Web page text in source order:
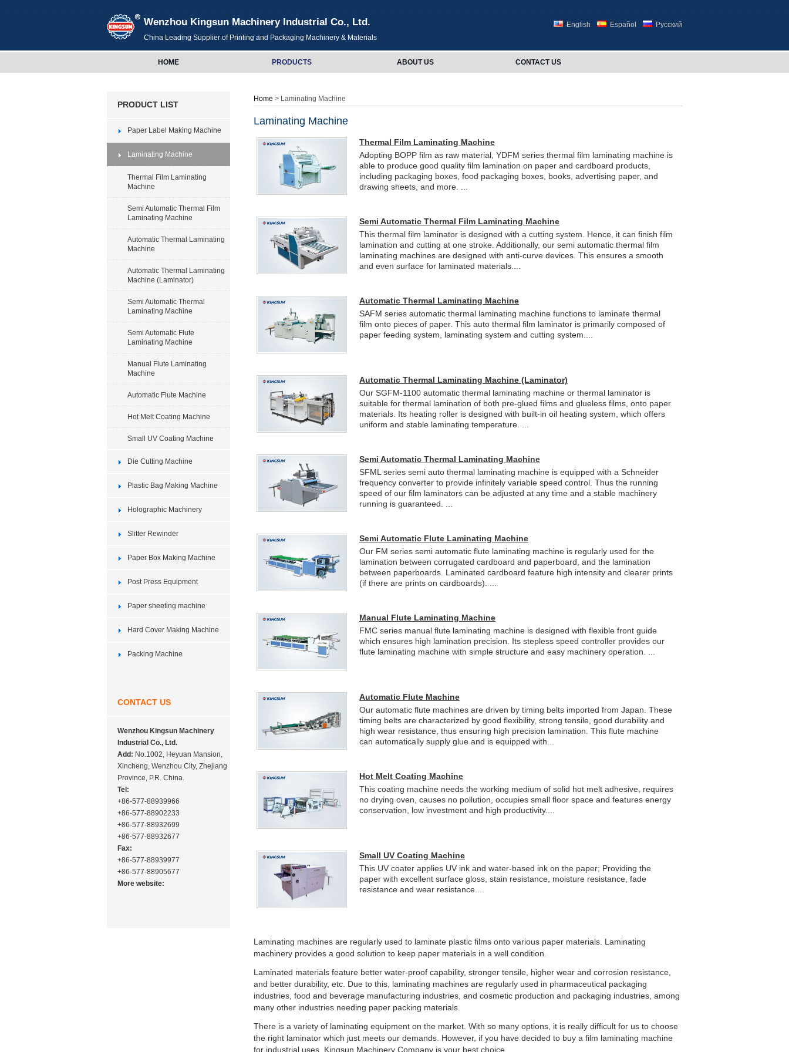
Wenzhou Kingsun Machinery Industrial Co., Ltd.
China Leading Supplier of Printing and Packaging Machinery & Materials
English Español Русский
HOME PRODUCTS ABOUT US CONTACT US
PRODUCT LIST
Paper Label Making Machine
Laminating Machine
Thermal Film Laminating
Machine
Semi Automatic Thermal Film
Laminating Machine
Automatic Thermal Laminating
Machine
Automatic Thermal Laminating
Machine (Laminator)
Semi Automatic Thermal
Laminating Machine
Semi Automatic Flute
Laminating Machine
Manual Flute Laminating
Machine
Automatic Flute Machine
Hot Melt Coating Machine
Small UV Coating Machine
Die Cutting Machine
Plastic Bag Making Machine
Holographic Machinery
Slitter Rewinder
Paper Box Making Machine
Post Press Equipment
Paper sheeting machine
Hard Cover Making Machine
Packing Machine
CONTACT US
Wenzhou Kingsun Machinery
Industrial Co., Ltd.
Add: No.1002, Heyuan Mansion,
Xincheng, Wenzhou City, Zhejiang
Province, P.R. China.
Tel:
+86-577-88939966
+86-577-88902233
+86-577-88932699
+86-577-88932677
Fax:
+86-577-88939977
+86-577-88905677
More website:
Home > Laminating Machine
Laminating Machine
Thermal Film Laminating Machine
Adopting BOPP film as raw material, YDFM series thermal film laminating machine is
able to produce good quality film lamination on paper and cardboard products,
including packaging boxes, food packaging boxes, books, advertising paper, and
drawing sheets, and more. ...
Semi Automatic Thermal Film Laminating Machine
This thermal film laminator is designed with a cutting system. Hence, it can finish film
lamination and cutting at one stroke. Additionally, our semi automatic thermal film
laminating machines are designed with anti-curve devices. This ensures a smooth
and even surface for laminated materials....
Automatic Thermal Laminating Machine
SAFM series automatic thermal laminating machine functions to laminate thermal
film onto pieces of paper. This auto thermal film laminator is primarily composed of
paper feeding system, laminating system and cutting system....
Automatic Thermal Laminating Machine (Laminator)
Our SGFM-1100 automatic thermal laminating machine or thermal laminator is
suitable for thermal lamination of both pre-glued films and glueless films, onto paper
materials. Its heating roller is designed with built-in oil heating system, which offers
uniform and stable laminating temperature. ...
Semi Automatic Thermal Laminating Machine
SFML series semi auto thermal laminating machine is equipped with a Schneider
frequency converter to provide infinitely variable speed control. Thus the running
speed of our film laminators can be adjusted at any time and a stable machinery
running is guaranteed. ...
Semi Automatic Flute Laminating Machine
Our FM series semi automatic flute laminating machine is regularly used for the
lamination between corrugated cardboard and paperboard, and the lamination
between paperboards. Laminated cardboard feature high intensity and clearer prints
(if there are prints on cardboards). ...
Manual Flute Laminating Machine
FMC series manual flute laminating machine is designed with flexible front guide
which ensures high lamination precision. Its stepless speed controller provides our
flute laminating machine with simple structure and easy machinery operation. ...
Automatic Flute Machine
Our automatic flute machines are driven by timing belts imported from Japan. These
timing belts are characterized by good flexibility, strong tensile, good durability and
high wear resistance, thus ensuring high precision lamination. This flute machine
can automatically supply glue and is equipped with...
Hot Melt Coating Machine
This coating machine needs the working medium of solid hot melt adhesive, requires
no drying oven, causes no pollution, occupies small floor space and features energy
conservation, low investment and high productivity....
Small UV Coating Machine
This UV coater applies UV ink and water-based ink on the paper; Providing the
paper with excellent surface gloss, stain resistance, moisture resistance, fade
resistance and wear resistance....
Laminating machines are regularly used to laminate plastic films onto various paper materials. Laminating
machinery provides a good solution to keep paper materials in a well condition.
Laminated materials feature better water-proof capability, stronger tensile, higher wear and corrosion resistance,
and better durability, etc. Due to this, laminating machines are regularly used in pharmaceutical packaging
industries, food and beverage manufacturing industries, and cosmetic production and packaging industries, among
many other industries needing paper packing materials.
There is a variety of laminating equipment on the market. With so many options, it is really difficult for us to choose
the right laminator which just meets our demands. However, if you have decided to buy a film laminating machine
for industrial uses, Kingsun Machinery Company is your best choice.